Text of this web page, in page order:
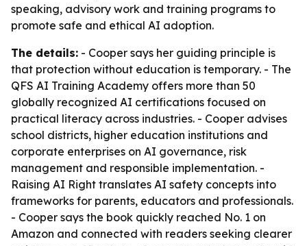
speaking, advisory work and training programs to
promote safe and ethical AI adoption.
The details: - Cooper says her guiding principle is
that protection without education is temporary. - The
QFS AI Training Academy offers more than 50
globally recognized AI certifications focused on
practical literacy across industries. - Cooper advises
school districts, higher education institutions and
corporate enterprises on AI governance, risk
management and responsible implementation. -
Raising AI Right translates AI safety concepts into
frameworks for parents, educators and professionals.
- Cooper says the book quickly reached No. 1 on
Amazon and connected with readers seeking clearer